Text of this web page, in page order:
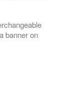
banner on